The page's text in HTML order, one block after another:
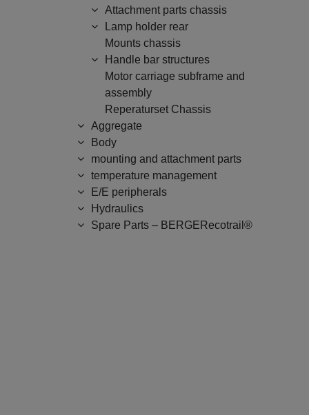
Attachment parts chassis
Lamp holder rear
Mounts chassis
Handle bar structures
Motor carriage subframe and
assembly
Reperaturset Chassis
Aggregate
Body
mounting and attachment parts
temperature management
E/E peripherals
Hydraulics
Spare Parts – BERGERecotrail®